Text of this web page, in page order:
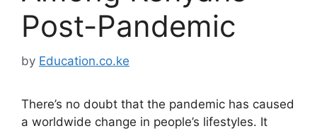
Post-Pandemic
by Education.co.ke
There’s no doubt that the pandemic has caused
a worldwide change in people’s lifestyles. It